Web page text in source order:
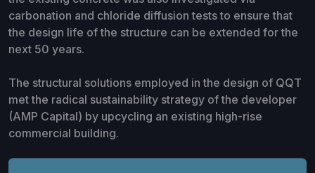
carbonation and chloride diffusion tests to ensure that
the design life of the structure can be extended for the
next 50 years.
The structural solutions employed in the design of QQT
met the radical sustainability strategy of the developer
(AMP Capital) by upcycling an existing high-rise
commercial building.